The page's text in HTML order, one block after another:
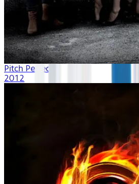
Pitch Perfect
2012